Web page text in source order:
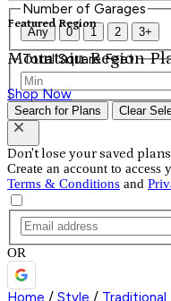
Featured Region
Mountain Region
Shop Now
Number of Garages
Any 0 1 2 3+
Total Square Feet
Search for Plans Clear
Don't lose your saved
Create an account to access
Terms & Conditions and
OR
Home / Style / Traditional